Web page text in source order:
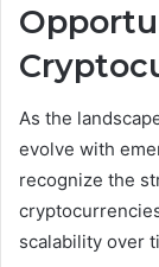
As the
evolve with
recognize the
scalability over